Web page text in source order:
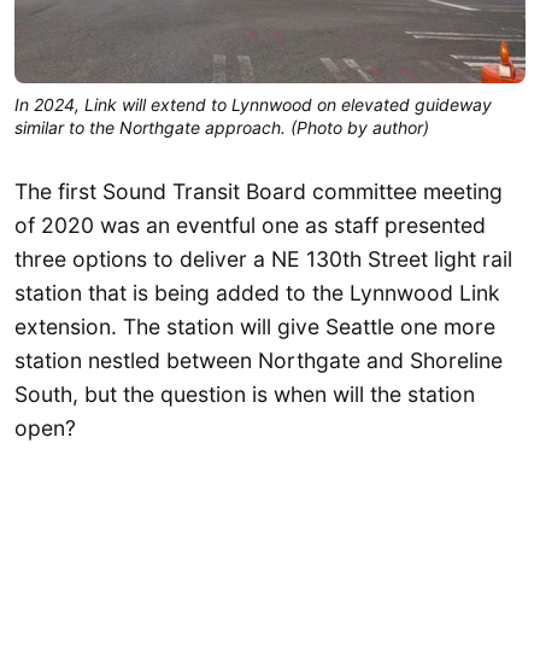
In 2024, Link will extend to Lynnwood on elevated guideway
similar to the Northgate approach. (Photo by author)
The first Sound Transit Board committee meeting
of 2020 was an eventful one as staff presented
three options to deliver a NE 130th Street light rail
station that is being added to the Lynnwood Link
extension. The station will give Seattle one more
station nestled between Northgate and Shoreline
South, but the question is when will the station
open?